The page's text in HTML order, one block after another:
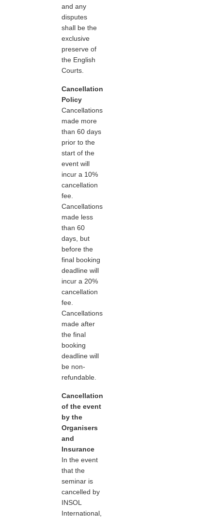
and any
disputes
shall be the
exclusive
preserve of
the English
Courts.
Cancellation
Policy
Cancellations
made more
than 60 days
prior to the
start of the
event will
incur a 10%
cancellation
fee.
Cancellations
made less
than 60
days, but
before the
final booking
deadline will
incur a 20%
cancellation
fee.
Cancellations
made after
the final
booking
deadline will
be non-
refundable.
Cancellation
of the event
by the
Organisers
and
Insurance
In the event
that the
seminar is
cancelled by
INSOL
International,